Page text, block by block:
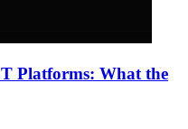
Platforms: What the